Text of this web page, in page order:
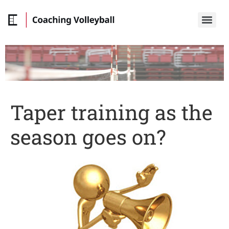
Taper training as the
season goes on?